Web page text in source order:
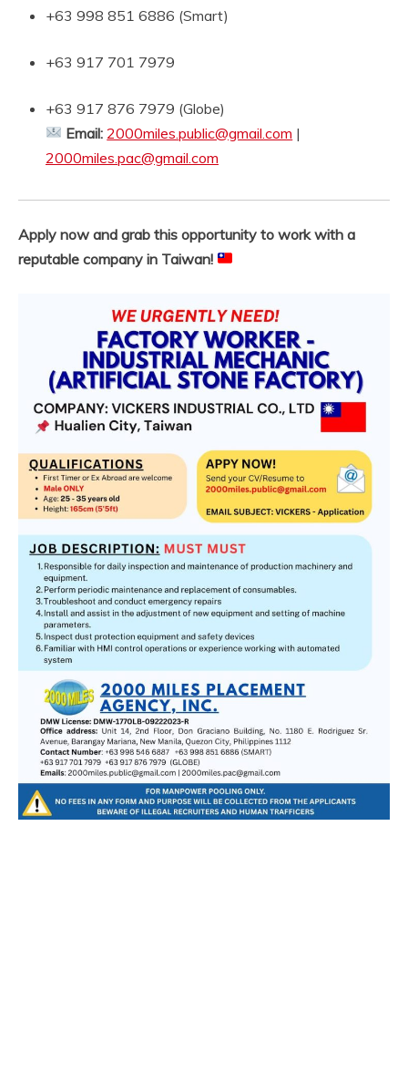
+63 998 851 6886 (Smart)
+63 917 701 7979
+63 917 876 7979 (Globe)
Email: 2000miles.public@gmail.com |
2000miles.pac@gmail.com
Apply now and grab this opportunity to work with a
reputable company in Taiwan!